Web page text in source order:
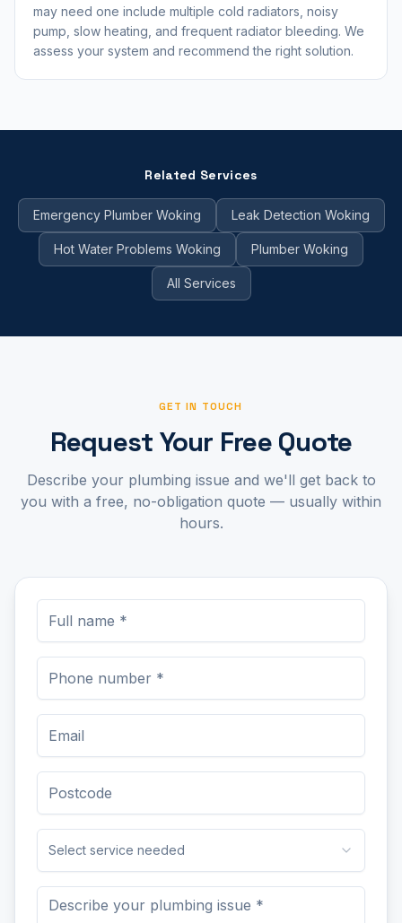
may need one include multiple cold radiators, noisy
pump, slow heating, and frequent radiator bleeding. We
assess your system and recommend the right solution.
Related Services
Emergency Plumber Woking Leak Detection Woking
Hot Water Problems Woking Plumber Woking
All Services
GET IN TOUCH
Request Your Free Quote
Describe your plumbing issue and we'll get back to
you with a free, no-obligation quote — usually within
hours.
Select service needed